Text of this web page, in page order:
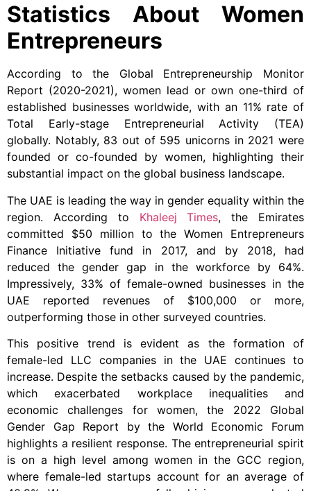
Statistics About Women
Entrepreneurs
According to the Global Entrepreneurship Monitor
Report (2020-2021), women lead or own one-third of
established businesses worldwide, with an 11% rate of
Total Early-stage Entrepreneurial Activity (TEA)
globally. Notably, 83 out of 595 unicorns in 2021 were
founded or co-founded by women, highlighting their
substantial impact on the global business landscape.
The UAE is leading the way in gender equality within the
region. According to Khaleej Times, the Emirates
committed $50 million to the Women Entrepreneurs
Finance Initiative fund in 2017, and by 2018, had
reduced the gender gap in the workforce by 64%.
Impressively, 33% of female-owned businesses in the
UAE reported revenues of $100,000 or more,
outperforming those in other surveyed countries.
This positive trend is evident as the formation of
female-led LLC companies in the UAE continues to
increase. Despite the setbacks caused by the pandemic,
which exacerbated workplace inequalities and
economic challenges for women, the 2022 Global
Gender Gap Report by the World Economic Forum
highlights a resilient response. The entrepreneurial spirit
is on a high level among women in the GCC region,
where female-led startups account for an average of